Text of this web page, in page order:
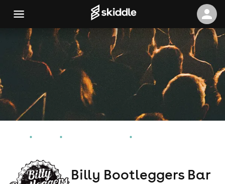
Billy Bootleggers Bar